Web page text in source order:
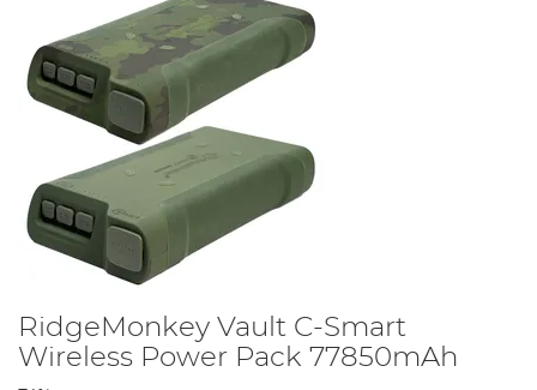
RidgeMonkey Vault C-Smart
Wireless Power Pack 77850mAh